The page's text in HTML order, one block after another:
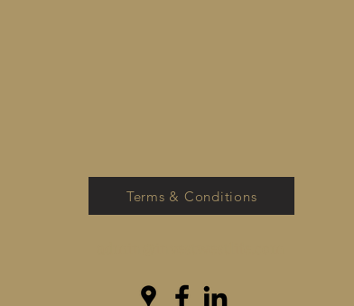
Terms & Conditions